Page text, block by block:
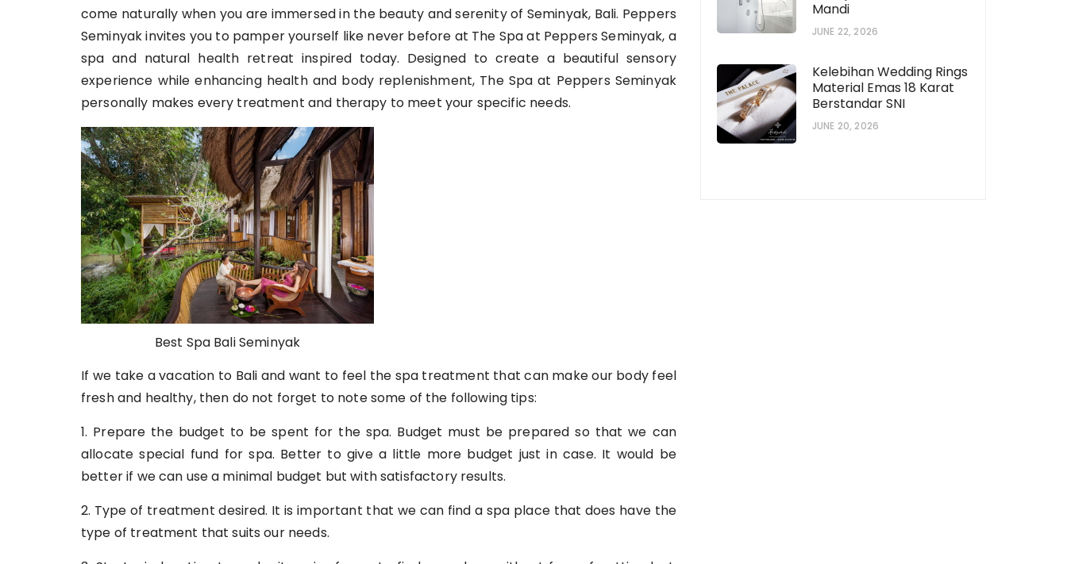
come naturally when you are immersed in the beauty and serenity of Seminyak, Bali. Peppers
Seminyak invites you to pamper yourself like never before at The Spa at Peppers Seminyak, a
spa and natural health retreat inspired today. Designed to create a beautiful sensory
experience while enhancing health and body replenishment, The Spa at Peppers Seminyak
personally makes every treatment and therapy to meet your specific needs.
Best Spa Bali Seminyak
If we take a vacation to Bali and want to feel the spa treatment that can make our body feel
fresh and healthy, then do not forget to note some of the following tips:
1. Prepare the budget to be spent for the spa. Budget must be prepared so that we can
allocate special fund for spa. Better to give a little more budget just in case. It would be
better if we can use a minimal budget but with satisfactory results.
2. Type of treatment desired. It is important that we can find a spa place that does have the
type of treatment that suits our needs.
Mandi
JUNE 22, 2026
Kelebihan Wedding Rings
Material Emas 18 Karat
Berstandar SNI
JUNE 20, 2026